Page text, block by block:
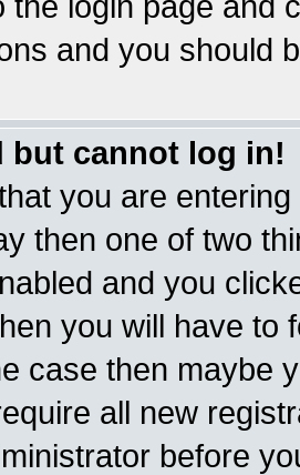
and you should
but cannot log in!
you are
then one of two
and you
you will have to
case then maybe
all new
before